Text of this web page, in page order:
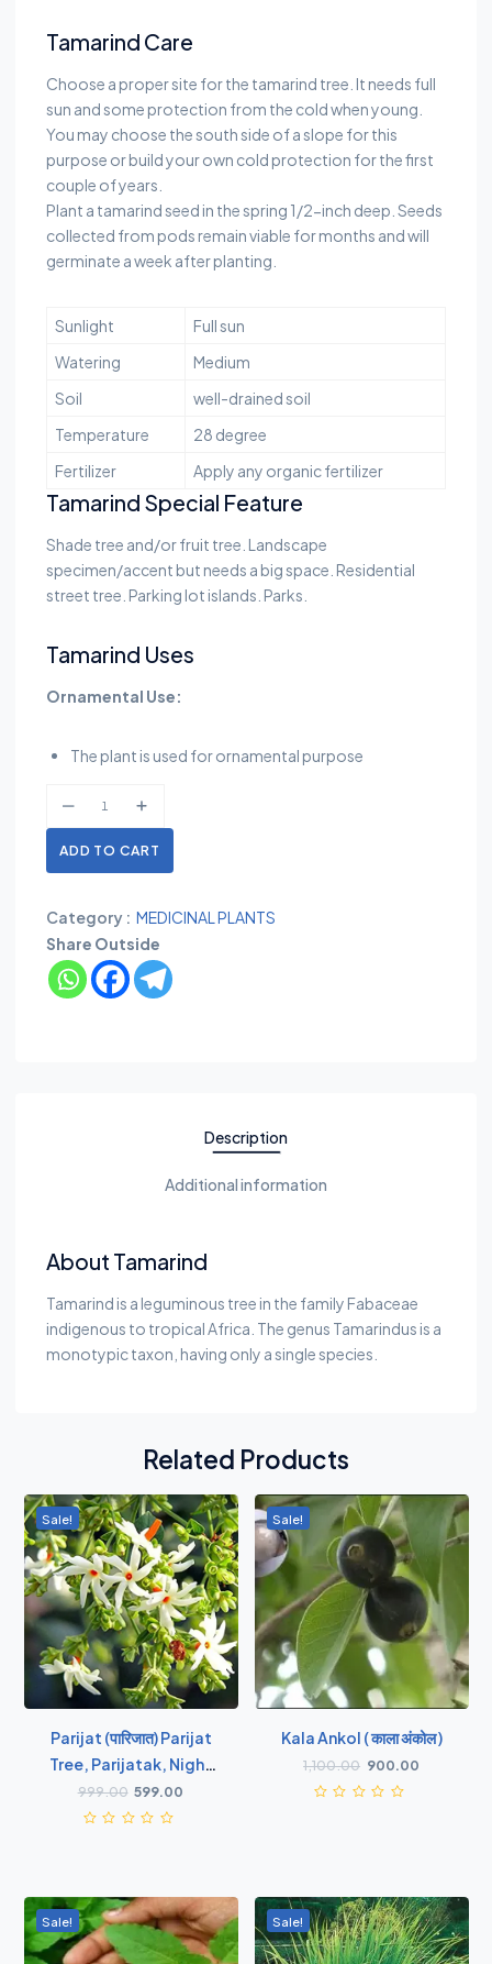
Tamarind Care
Choose a proper site for the tamarind tree. It needs full
sun and some protection from the cold when young.
You may choose the south side of a slope for this
purpose or build your own cold protection for the first
couple of years.
Plant a tamarind seed in the spring 1/2-inch deep. Seeds
collected from pods remain viable for months and will
germinate a week after planting.
Sunlight
Full sun
Watering
Medium
Soil
well-drained soil
Temperature
28 degree
Fertilizer
Apply any organic fertilizer
Tamarind Special Feature
Shade tree and/or fruit tree. Landscape
specimen/accent but needs a big space. Residential
street tree. Parking lot islands. Parks.
Tamarind Uses
Ornamental Use:
The plant is used for ornamental purpose
ADD TO CART
Category : MEDICINAL PLANTS
Share Outside
Description
Additional information
About Tamarind
Tamarind is a leguminous tree in the family Fabaceae
indigenous to tropical Africa. The genus Tamarindus is a
monotypic taxon, having only a single species.
Related Products
Sale!
Parijat (पारिजात) Parijat
Tree, Parijatak, Night
Flowering Jasmine -
Plant
999.00 599.00
Sale!
Kala Ankol ( काला अंकोल )
1,100.00 900.00
Sale! Sale!